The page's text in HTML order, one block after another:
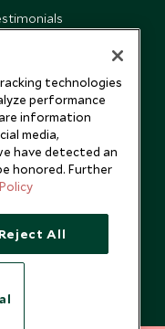
Ltd.
technologies
performance
information
media,
have detected an
honored. Further
Reject All